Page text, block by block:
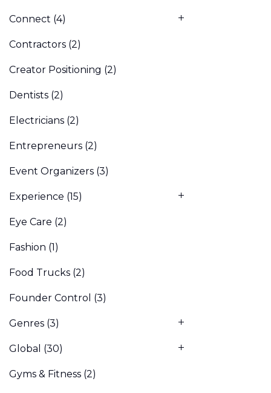
Connect (4)
Contractors (2)
Creator Positioning (2)
Dentists (2)
Electricians (2)
Entrepreneurs (2)
Event Organizers (3)
Experience (15)
Eye Care (2)
Fashion (1)
Food Trucks (2)
Founder Control (3)
Genres (3)
Global (30)
Gyms & Fitness (2)